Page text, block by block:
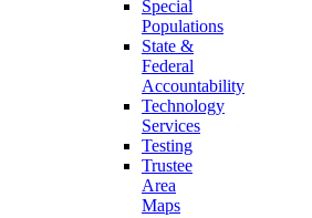
Special
Populations
State &
Federal
Accountability
Technology
Services
Testing
Trustee
Area
Maps